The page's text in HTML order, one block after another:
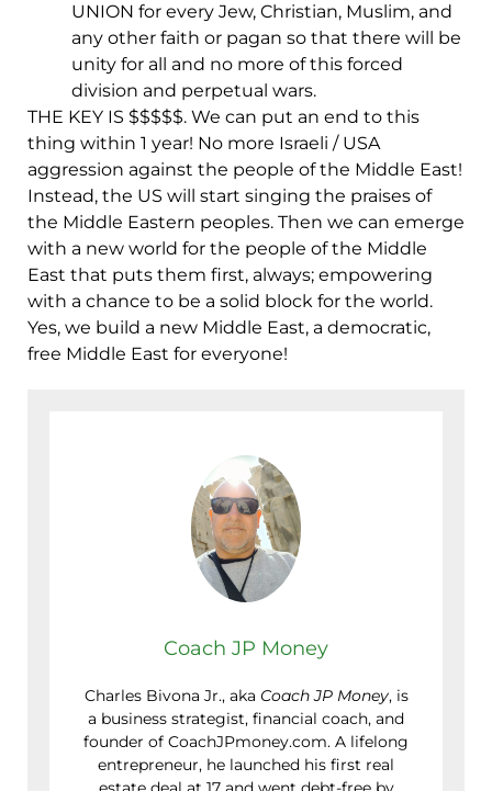
UNION for every Jew, Christian, Muslim, and
any other faith or pagan so that there will be
unity for all and no more of this forced
division and perpetual wars.
THE KEY IS $$$$$. We can put an end to this
thing within 1 year! No more Israeli / USA
aggression against the people of the Middle East!
Instead, the US will start singing the praises of
the Middle Eastern peoples. Then we can emerge
with a new world for the people of the Middle
East that puts them first, always; empowering
with a chance to be a solid block for the world.
Yes, we build a new Middle East, a democratic,
free Middle East for everyone!
Coach JP Money
Charles Bivona Jr., aka Coach JP Money, is
a business strategist, financial coach, and
founder of CoachJPmoney.com. A lifelong
entrepreneur, he launched his first real